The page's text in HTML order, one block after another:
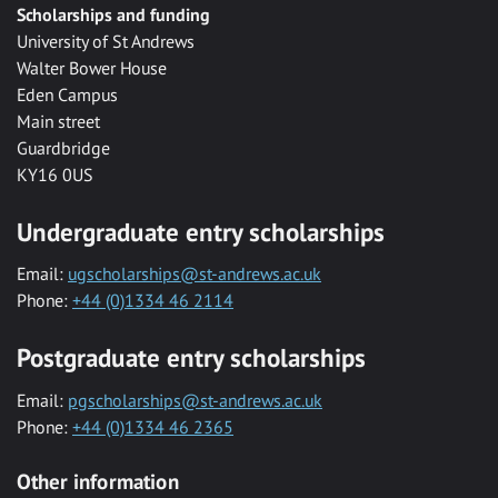
Scholarships and funding
University of St Andrews
Walter Bower House
Eden Campus
Main street
Guardbridge
KY16 0US
Undergraduate entry scholarships
Email: ugscholarships@st-andrews.ac.uk
Phone: +44 (0)1334 46 2114
Postgraduate entry scholarships
Email: pgscholarships@st-andrews.ac.uk
Phone: +44 (0)1334 46 2365
Other information